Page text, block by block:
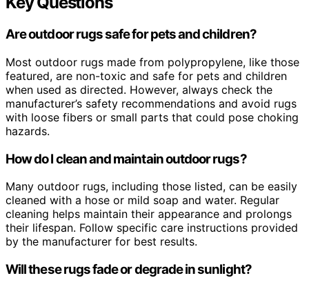
Are outdoor rugs safe for pets and children?
Most outdoor rugs made from polypropylene, like those
featured, are non-toxic and safe for pets and children
when used as directed. However, always check the
manufacturer’s safety recommendations and avoid rugs
with loose fibers or small parts that could pose choking
hazards.
How do I clean and maintain outdoor rugs?
Many outdoor rugs, including those listed, can be easily
cleaned with a hose or mild soap and water. Regular
cleaning helps maintain their appearance and prolongs
their lifespan. Follow specific care instructions provided
by the manufacturer for best results.
Will these rugs fade or degrade in sunlight?